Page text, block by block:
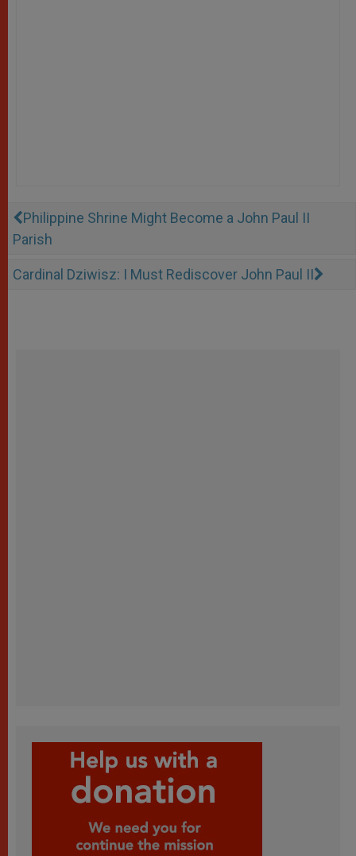
Philippine Shrine Might Become a John Paul II
Parish
Cardinal Dziwisz: I Must Rediscover John Paul II